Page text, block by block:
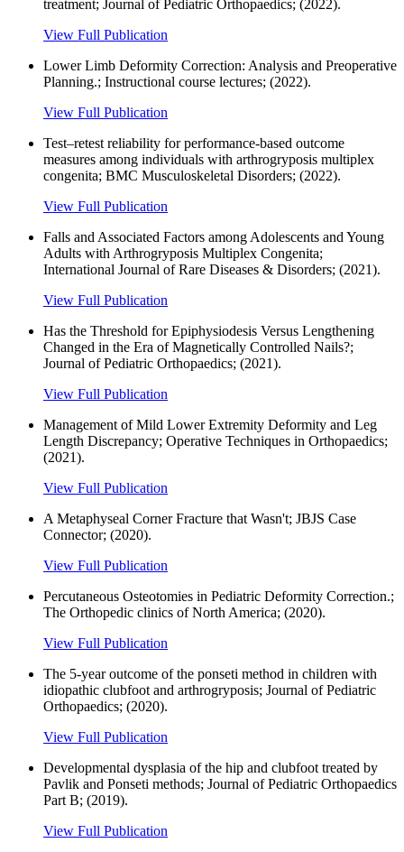
treatment; Journal of Pediatric Orthopaedics; (2022).
View Full Publication
Lower Limb Deformity Correction: Analysis and Preoperative
Planning.; Instructional course lectures; (2022).
View Full Publication
Test–retest reliability for performance-based outcome
measures among individuals with arthrogryposis multiplex
congenita; BMC Musculoskeletal Disorders; (2022).
View Full Publication
Falls and Associated Factors among Adolescents and Young
Adults with Arthrogryposis Multiplex Congenita;
International Journal of Rare Diseases & Disorders; (2021).
View Full Publication
Has the Threshold for Epiphysiodesis Versus Lengthening
Changed in the Era of Magnetically Controlled Nails?;
Journal of Pediatric Orthopaedics; (2021).
View Full Publication
Management of Mild Lower Extremity Deformity and Leg
Length Discrepancy; Operative Techniques in Orthopaedics;
(2021).
View Full Publication
A Metaphyseal Corner Fracture that Wasn't; JBJS Case
Connector; (2020).
View Full Publication
Percutaneous Osteotomies in Pediatric Deformity Correction.;
The Orthopedic clinics of North America; (2020).
View Full Publication
The 5-year outcome of the ponseti method in children with
idiopathic clubfoot and arthrogryposis; Journal of Pediatric
Orthopaedics; (2020).
View Full Publication
Developmental dysplasia of the hip and clubfoot treated by
Pavlik and Ponseti methods; Journal of Pediatric Orthopaedics
Part B; (2019).
View Full Publication